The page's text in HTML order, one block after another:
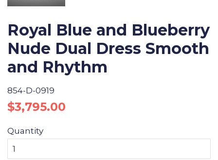
Royal Blue and Blueberry
Nude Dual Dress Smooth
and Rhythm
854-D-0919
Regular
$3,795.00
Quantity